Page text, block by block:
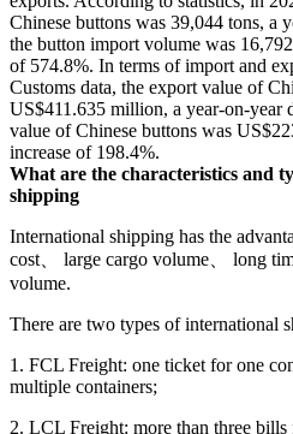
Chinese buttons was 39,044 tons, a
the button import volume was
of 574.8%. In terms of import and
Customs data, the export value of
US$411.635 million, a year-on-year
value of Chinese buttons was
increase of 198.4%.
What are the characteristics and
shipping
International shipping has the
cost、 large cargo volume、 long
volume.
There are two types of international
1. FCL Freight: one ticket for one
multiple containers;
2. LCL Freight: more than three bills